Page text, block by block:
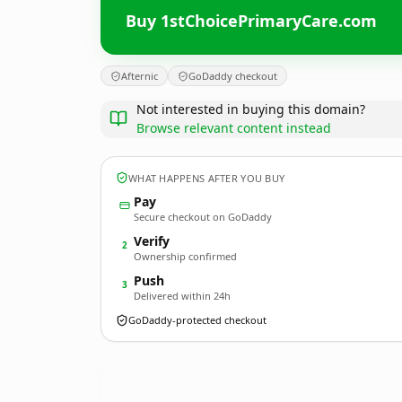
Buy 1stChoicePrimaryCare.com
Afternic GoDaddy checkout
Not interested in buying this domain?
Browse relevant content instead
WHAT HAPPENS AFTER YOU BUY
Pay
Secure checkout on GoDaddy
2 Verify
Ownership confirmed
3 Push
Delivered within 24h
GoDaddy-protected checkout